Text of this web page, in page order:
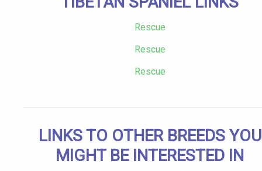
Rescue
Rescue
Rescue
LINKS TO OTHER BREEDS YOU
MIGHT BE INTERESTED IN